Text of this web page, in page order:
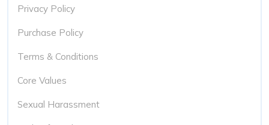
Privacy Policy
Purchase Policy
Terms & Conditions
Core Values
Sexual Harassment